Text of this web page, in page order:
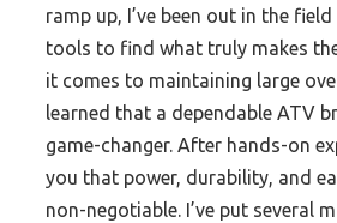
ramp up, I’ve been out in the
tools to find what truly makes
it comes to maintaining large
learned that a dependable ATV
game-changer. After hands-on
you that power, durability, and
non-negotiable. I’ve put several